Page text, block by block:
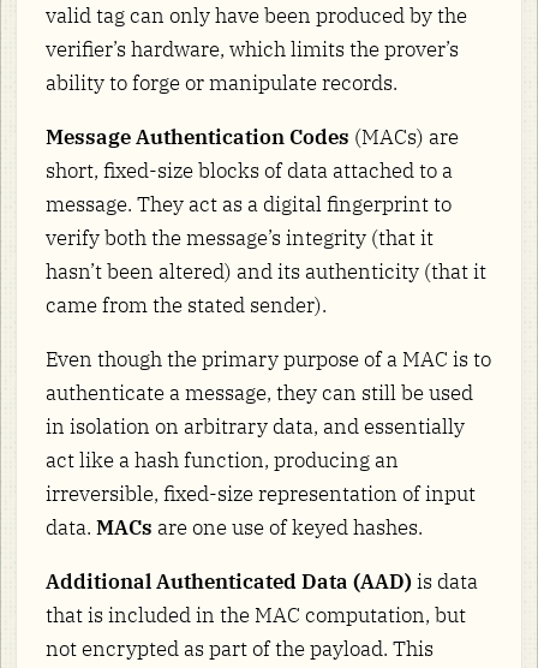
valid tag can only have been produced by the
verifier’s hardware, which limits the prover’s
ability to forge or manipulate records.
Message Authentication Codes (MACs) are
short, fixed-size blocks of data attached to a
message. They act as a digital fingerprint to
verify both the message’s integrity (that it
hasn’t been altered) and its authenticity (that it
came from the stated sender).
Even though the primary purpose of a MAC is to
authenticate a message, they can still be used
in isolation on arbitrary data, and essentially
act like a hash function, producing an
irreversible, fixed-size representation of input
data. MACs are one use of keyed hashes.
Additional Authenticated Data (AAD)is data
that is included in the MAC computation, but
not encrypted as part of the payload. This